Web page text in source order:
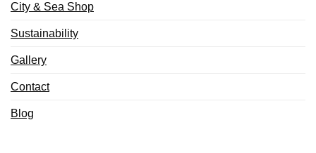
City & Sea Shop
Sustainability
Gallery
Contact
Blog